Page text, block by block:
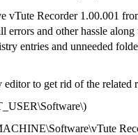
vTute Recorder 1.00.001
errors and other hassle
entries and unneeded
editor to get rid of the related